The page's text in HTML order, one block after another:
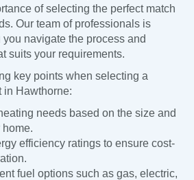
of selecting the perfect match
Our team of professionals is
navigate the process and
suits your requirements.
key points when selecting a
in Hawthorne:
needs based on the size and
home.
efficiency ratings to ensure cost-
fuel options such as gas, electric,